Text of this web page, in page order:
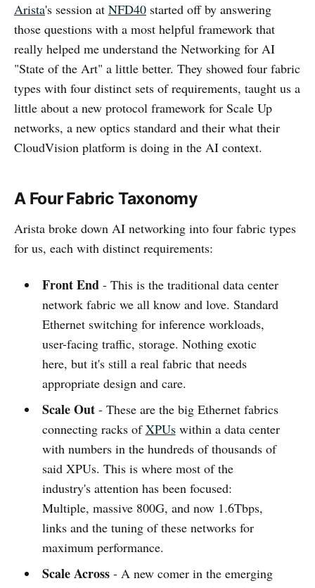
Arista's session at NFD40 started off by answering
those questions with a most helpful framework that
really helped me understand the Networking for AI
"State of the Art" a little better. They showed four fabric
types with four distinct sets of requirements, taught us a
little about a new protocol framework for Scale Up
networks, a new optics standard and their what their
CloudVision platform is doing in the AI context.
A Four Fabric Taxonomy
Arista broke down AI networking into four fabric types
for us, each with distinct requirements:
Front End- This is the traditional data center
network fabric we all know and love. Standard
Ethernet switching for inference workloads,
user-facing traffic, storage. Nothing exotic
here, but it's still a real fabric that needs
appropriate design and care.
Scale Out- These are the big Ethernet fabrics
connecting racks ofXPUswithin a data center
with numbers in the hundreds of thousands of
said XPUs. This is where most of the
industry's attention has been focused:
Multiple, massive 800G, and now 1.6Tbps,
links and the tuning of these networks for
maximum performance.
Scale Across- A new comer in the emerging